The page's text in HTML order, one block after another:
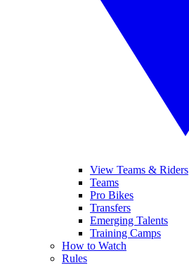
View Teams & Riders
Teams
Pro Bikes
Transfers
Emerging Talents
Training Camps
How to Watch
Rules